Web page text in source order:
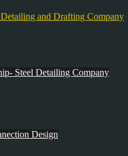
Steel Detailing Company
Design